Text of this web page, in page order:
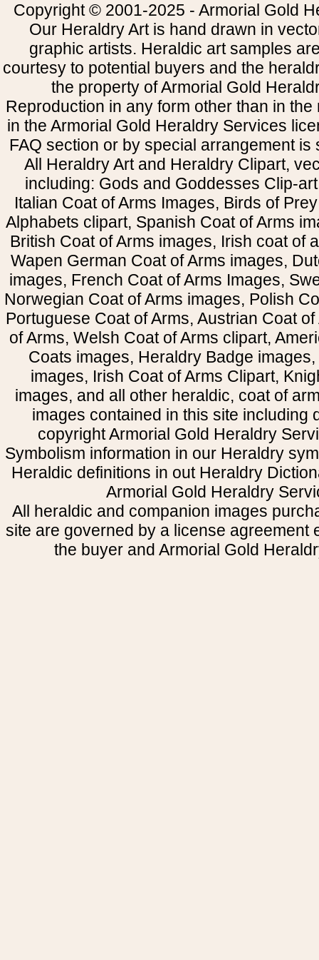
Copyright © 2001-2025 - Armorial Gold
Our Heraldry Art is hand drawn in
graphic artists. Heraldic art samples
courtesy to potential buyers and the
the property of Armorial Gold
Reproduction in any form other than in
in the Armorial Gold Heraldry Services
FAQ section or by special arrangement is
All Heraldry Art and Heraldry Clipart,
including: Gods and Goddesses Clip-
Italian Coat of Arms Images, Birds of
Alphabets clipart, Spanish Coat of Arms
British Coat of Arms images, Irish coat of
Wapen German Coat of Arms images,
images, French Coat of Arms Images,
Norwegian Coat of Arms images, Polish
Portuguese Coat of Arms, Austrian Coat
of Arms, Welsh Coat of Arms clipart,
Coats images, Heraldry Badge
images, Irish Coat of Arms Clipart,
images, and all other heraldic, coat of
images contained in this site including
copyright Armorial Gold Heraldry
Symbolism information in our Heraldry
Heraldic definitions in out Heraldry
Armorial Gold Heraldry
All heraldic and companion images
site are governed by a license agreement
the buyer and Armorial Gold